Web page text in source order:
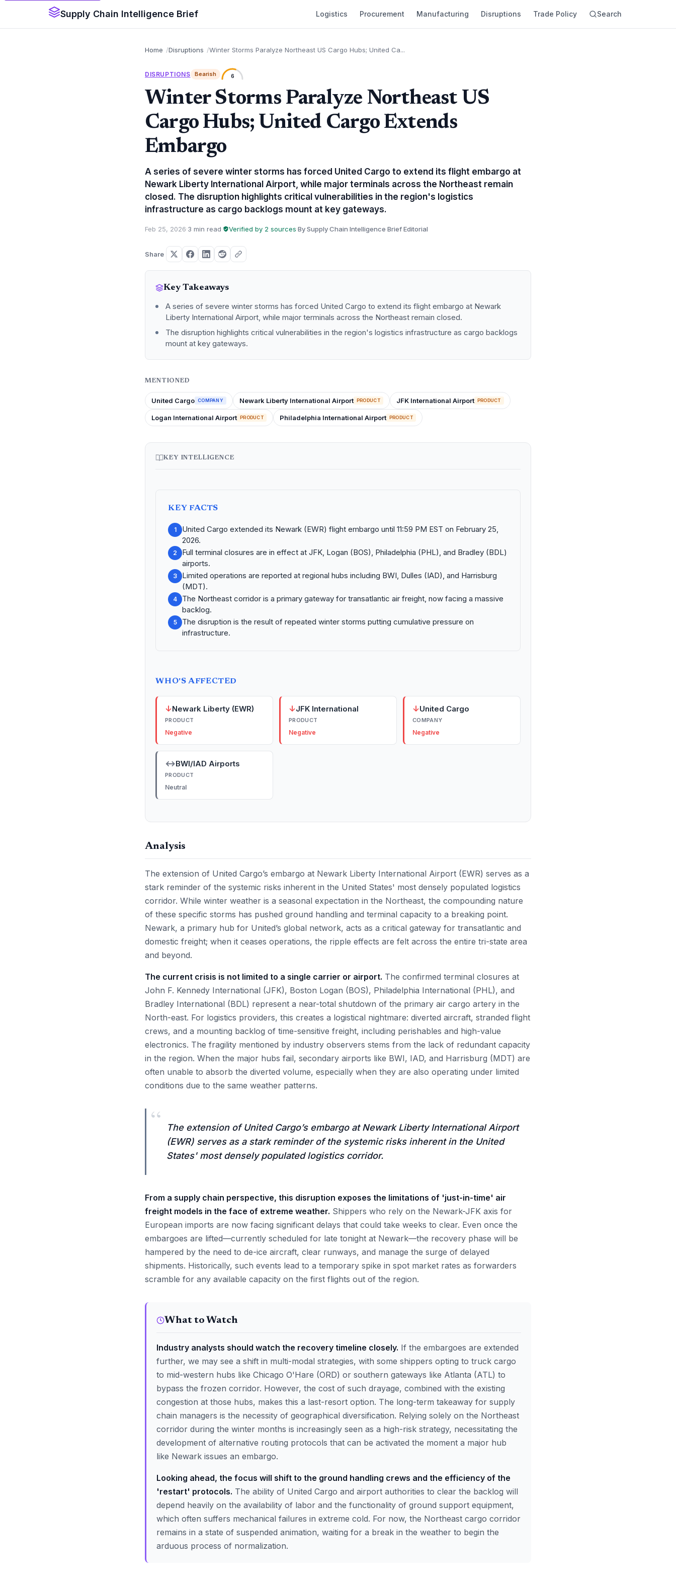
Supply Chain Intelligence Brief Logistics Procurement Manufacturing Disruptions Trade Policy Search
Home Disruptions Winter Storms Paralyze Northeast US Cargo Hubs; United Ca...
DISRUPTIONS Bearish 6
Winter Storms Paralyze Northeast US
Cargo Hubs; United Cargo Extends
Embargo
A series of severe winter storms has forced United Cargo to extend its flight embargo at
Newark Liberty International Airport, while major terminals across the Northeast remain
closed. The disruption highlights critical vulnerabilities in the region's logistics
infrastructure as cargo backlogs mount at key gateways.
Feb 25, 2026·3 min read· Verified by 2 sources·By Supply Chain Intelligence Brief Editorial
Share
Key Takeaways
A series of severe winter storms has forced United Cargo to extend its flight embargo at Newark
Liberty International Airport, while major terminals across the Northeast remain closed.
The disruption highlights critical vulnerabilities in the region's logistics infrastructure as cargo backlogs
mount at key gateways.
MENTIONED
United Cargo COMPANY Newark Liberty International Airport PRODUCT JFK International Airport PRODUCT
Logan International Airport PRODUCT Philadelphia International Airport PRODUCT
KEY INTELLIGENCE
KEY FACTS
1
United Cargo extended its Newark (EWR) flight embargo until 11:59 PM EST on February 25,
2026.
2
Full terminal closures are in effect at JFK, Logan (BOS), Philadelphia (PHL), and Bradley (BDL)
airports.
3
Limited operations are reported at regional hubs including BWI, Dulles (IAD), and Harrisburg
(MDT).
4
The Northeast corridor is a primary gateway for transatlantic air freight, now facing a massive
backlog.
5
The disruption is the result of repeated winter storms putting cumulative pressure on
infrastructure.
WHO'S AFFECTED
↓Newark Liberty (EWR)
PRODUCT
Negative
↓JFK International
PRODUCT
Negative
↓United Cargo
COMPANY
Negative
↔BWI/IAD Airports
PRODUCT
Neutral
Analysis
The extension of United Cargo’s embargo at Newark Liberty International Airport (EWR) serves as a
stark reminder of the systemic risks inherent in the United States' most densely populated logistics
corridor. While winter weather is a seasonal expectation in the Northeast, the compounding nature
of these specific storms has pushed ground handling and terminal capacity to a breaking point.
Newark, a primary hub for United’s global network, acts as a critical gateway for transatlantic and
domestic freight; when it ceases operations, the ripple effects are felt across the entire tri-state area
and beyond.
The current crisis is not limited to a single carrier or airport. The confirmed terminal closures at
John F. Kennedy International (JFK), Boston Logan (BOS), Philadelphia International (PHL), and
Bradley International (BDL) represent a near-total shutdown of the primary air cargo artery in the
North-east. For logistics providers, this creates a logistical nightmare: diverted aircraft, stranded flight
crews, and a mounting backlog of time-sensitive freight, including perishables and high-value
electronics. The fragility mentioned by industry observers stems from the lack of redundant capacity
in the region. When the major hubs fail, secondary airports like BWI, IAD, and Harrisburg (MDT) are
often unable to absorb the diverted volume, especially when they are also operating under limited
conditions due to the same weather patterns.
“
The extension of United Cargo’s embargo at Newark Liberty International Airport
(EWR) serves as a stark reminder of the systemic risks inherent in the United
States' most densely populated logistics corridor.
From a supply chain perspective, this disruption exposes the limitations of 'just-in-time' air
freight models in the face of extreme weather. Shippers who rely on the Newark-JFK axis for
European imports are now facing significant delays that could take weeks to clear. Even once the
embargoes are lifted—currently scheduled for late tonight at Newark—the recovery phase will be
hampered by the need to de-ice aircraft, clear runways, and manage the surge of delayed
shipments. Historically, such events lead to a temporary spike in spot market rates as forwarders
scramble for any available capacity on the first flights out of the region.
What to Watch
Industry analysts should watch the recovery timeline closely. If the embargoes are extended
further, we may see a shift in multi-modal strategies, with some shippers opting to truck cargo
to mid-western hubs like Chicago O'Hare (ORD) or southern gateways like Atlanta (ATL) to
bypass the frozen corridor. However, the cost of such drayage, combined with the existing
congestion at those hubs, makes this a last-resort option. The long-term takeaway for supply
chain managers is the necessity of geographical diversification. Relying solely on the Northeast
corridor during the winter months is increasingly seen as a high-risk strategy, necessitating the
development of alternative routing protocols that can be activated the moment a major hub
like Newark issues an embargo.
Looking ahead, the focus will shift to the ground handling crews and the efficiency of the
'restart' protocols. The ability of United Cargo and airport authorities to clear the backlog will
depend heavily on the availability of labor and the functionality of ground support equipment,
which often suffers mechanical failures in extreme cold. For now, the Northeast cargo corridor
remains in a state of suspended animation, waiting for a break in the weather to begin the
arduous process of normalization.